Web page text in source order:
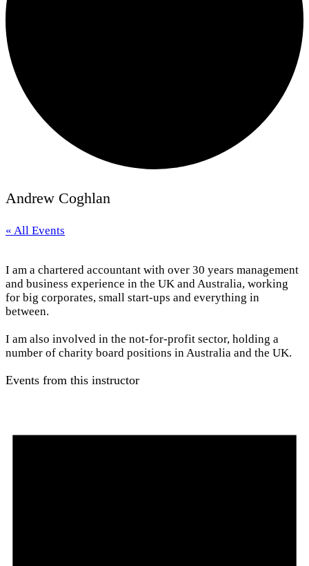
Andrew Coghlan
« All Events
I am a chartered accountant with over 30 years management
and business experience in the UK and Australia, working
for big corporates, small start-ups and everything in
between.
I am also involved in the not-for-profit sector, holding a
number of charity board positions in Australia and the UK.
Events from this instructor